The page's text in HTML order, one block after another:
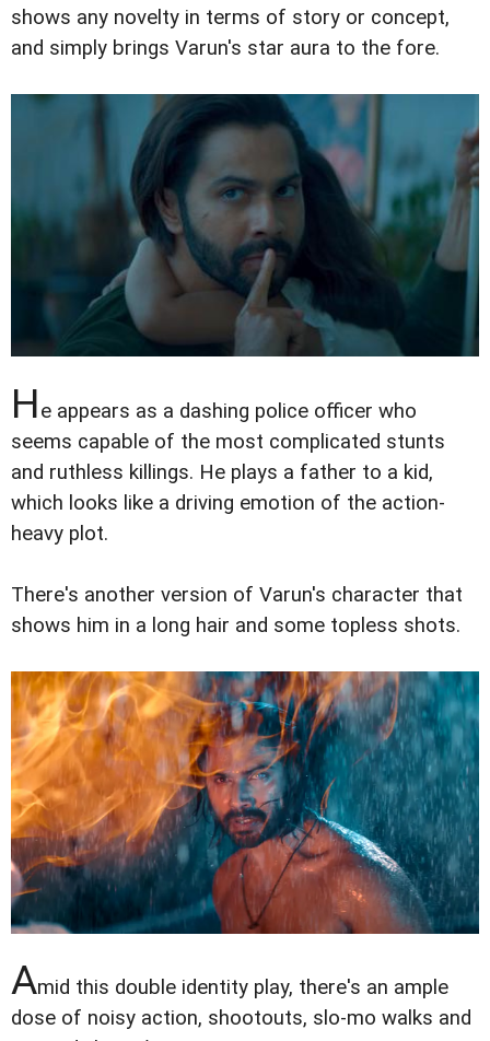
shows any novelty in terms of story or concept,
and simply brings Varun's star aura to the fore.
He appears as a dashing police officer who
seems capable of the most complicated stunts
and ruthless killings. He plays a father to a kid,
which looks like a driving emotion of the action-
heavy plot.
There's another version of Varun's character that
shows him in a long hair and some topless shots.
Amid this double identity play, there's an ample
dose of noisy action, shootouts, slo-mo walks and